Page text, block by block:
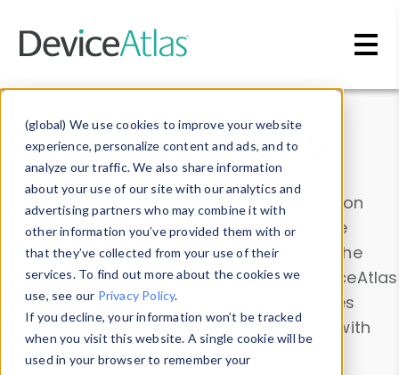
(global) We use cookies to improve your website
experience, personalize content and ads, and to
analyze our traffic. We also share information
about your use of our site with our analytics and
advertising partners who may combine it with
other information you’ve provided them with or
that they’ve collected from your use of their
services. To find out more about the cookies we
use, see our Privacy Policy.
If you decline, your information won’t be tracked
when you visit this website. A single cookie will be
used in your browser to remember your
Data & Insights
Explore our device data. Drill into information
and properties on all devices or contribute
information with theDevice Browser
. Use the
Data Explorerto explore and analyze DeviceAtlas
data. Check our available device properties
from ourProperty List. Test a User-Agent with
theHTTP Headers Parser.